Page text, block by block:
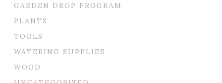
GARDEN DROP PROGRAM
PLANTS
TOOLS
WATERING SUPPLIES
WOOD